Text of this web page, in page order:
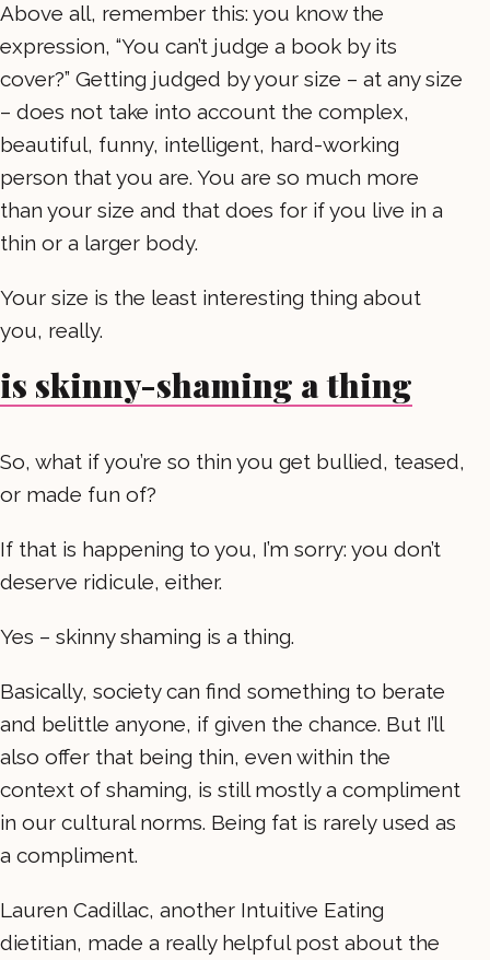
Above all, remember this: you know the
expression, “You can’t judge a book by its
cover?” Getting judged by your size – at any size
– does not take into account the complex,
beautiful, funny, intelligent, hard-working
person that you are. You are so much more
than your size and that does for if you live in a
thin or a larger body.
Your size is the least interesting thing about
you, really.
is skinny-shaming a thing
So, what if you’re so thin you get bullied, teased,
or made fun of?
If that is happening to you, I’m sorry: you don’t
deserve ridicule, either.
Yes – skinny shaming is a thing.
Basically, society can find something to berate
and belittle anyone, if given the chance. But I’ll
also offer that being thin, even within the
context of shaming, is still mostly a compliment
in our cultural norms. Being fat is rarely used as
a compliment.
Lauren Cadillac, another Intuitive Eating
dietitian, made a really helpful post about the